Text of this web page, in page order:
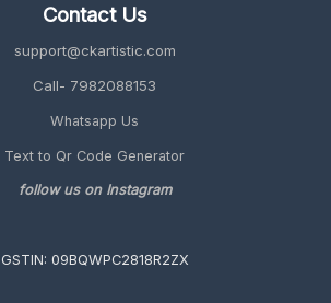
Contact Us
support@ckartistic.com
Call- 7982088153
Whatsapp Us
Text to Qr Code Generator
follow us on Instagram
GSTIN: 09BQWPC2818R2ZX